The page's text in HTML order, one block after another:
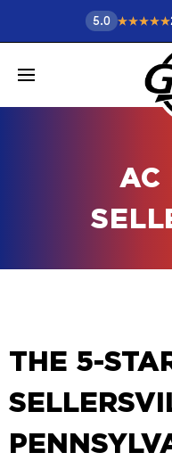
5.0
AC
THE 5-